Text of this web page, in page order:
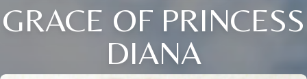
GRACE OF PRINCESS
DIANA